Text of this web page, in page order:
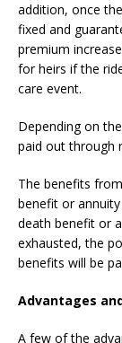
addition, once
fixed and
premium
for heirs if the
care event.
Depending on
paid out through
The benefits
benefit or
death benefit or
exhausted, the
benefits will be
Advantages
A few of the